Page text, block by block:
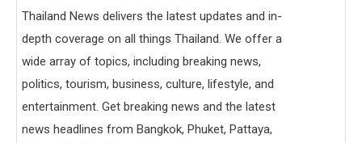
Thailand News delivers the latest updates and in-
depth coverage on all things Thailand. We offer a
wide array of topics, including breaking news,
politics, tourism, business, culture, lifestyle, and
entertainment. Get breaking news and the latest
news headlines from Bangkok, Phuket, Pattaya,